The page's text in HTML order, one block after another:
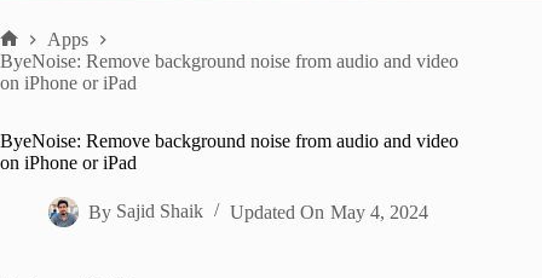
Home
Apps
ByeNoise: Remove background noise from audio and video
on iPhone or iPad
ByeNoise: Remove background noise from audio and video
on iPhone or iPad
By Sajid Shaik Updated On May 4, 2024